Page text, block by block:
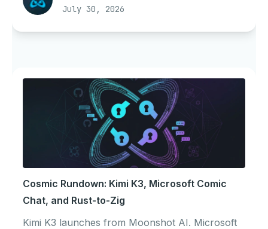
July 30, 2026
Cosmic Rundown: Kimi K3, Microsoft Comic
Chat, and Rust-to-Zig
Kimi K3 launches from Moonshot AI. Microsoft